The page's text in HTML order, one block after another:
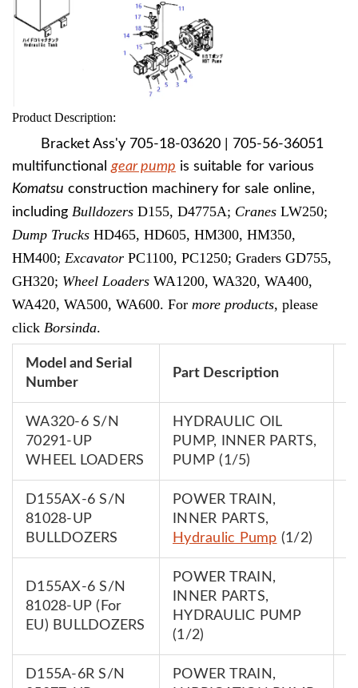
Product Description:
Bracket Ass'y 705-18-03620 | 705-56-36051
multifunctionalgear pump is suitable for various
Komatsu construction machinery for sale online,
including Bulldozers D155, D4775A; Cranes LW250;
Dump Trucks HD465, HD605, HM300, HM350,
HM400; Excavator PC1100, PC1250; Graders GD755,
GH320; Wheel Loaders WA1200, WA320, WA400,
WA420, WA500, WA600. For more products, please
click Borsinda.
Model and Serial
Number
Part Description
WA320-6 S/N
70291-UP
WHEEL LOADERS
HYDRAULIC OIL
PUMP, INNER PARTS,
PUMP (1/5)
D155AX-6 S/N
81028-UP
BULLDOZERS
POWER TRAIN,
INNER PARTS,
Hydraulic Pump (1/2)
D155AX-6 S/N
81028-UP (For
EU) BULLDOZERS
POWER TRAIN,
INNER PARTS,
HYDRAULIC PUMP
(1/2)
D155A-6R S/N
POWER TRAIN,